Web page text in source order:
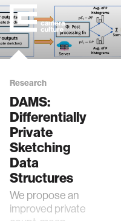
Research
DAMS:
Differentially
Private
Sketching
Data
Structures
We propose an
improved private